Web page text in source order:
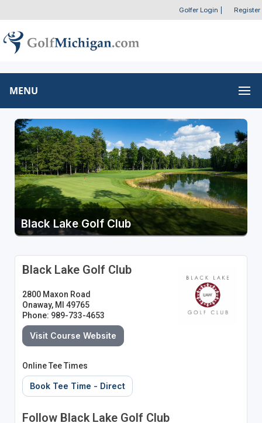
Golfer Login Register
MENU
Black Lake Golf Club
Black Lake Golf Club
2800 Maxon Road
Onaway, MI 49765
Phone: 989-733-4653
Visit Course Website
Online Tee Times
Book Tee Time - Direct
Follow Black Lake Golf Club